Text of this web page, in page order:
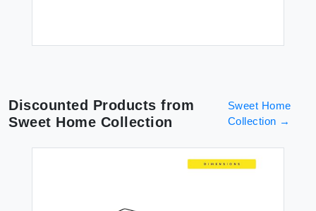
Discounted Products from
Sweet Home Collection
Sweet Home
Collection →